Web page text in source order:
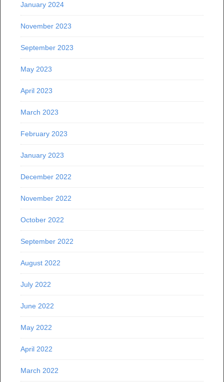
January 2024
November 2023
September 2023
May 2023
April 2023
March 2023
February 2023
January 2023
December 2022
November 2022
October 2022
September 2022
August 2022
July 2022
June 2022
May 2022
April 2022
March 2022